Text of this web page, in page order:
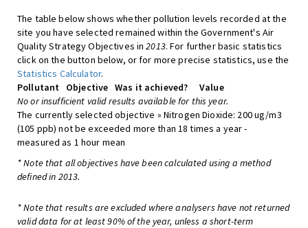
The table below shows whether pollution levels recorded at the
site you have selected remained within the Government's Air
Quality Strategy Objectives in2013. For further basic statistics
click on the button below, or for more precise statistics, use the
Statistics Calculator.
Pollutant
Objective Was it achieved?
Value
No or insufficient valid results available for this year.
The currently selected objective » Nitrogen Dioxide: 200 ug/m3
(105 ppb) not be exceeded more than 18 times a year -
measured as 1 hour mean
* Note that all objectives have been calculated using a method
defined in 2013.
* Note that results are excluded where analysers have not returned
valid data for at least 90% of the year, unless a short-term